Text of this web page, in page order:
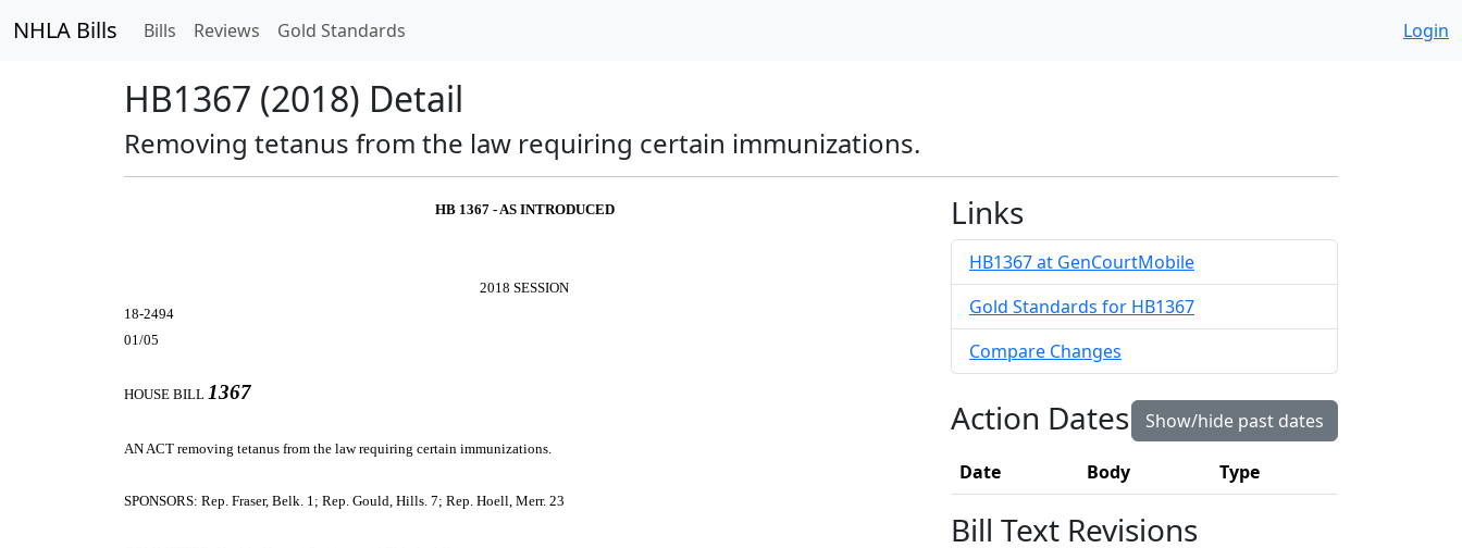
NHLA Bills Bills Reviews Gold Standards Login
HB1367 (2018) Detail
Removing tetanus from the law requiring certain immunizations.
HB 1367 - AS INTRODUCED
2018 SESSION
18-2494
01/05
HOUSE BILL 1367
AN ACT removing tetanus from the law requiring certain immunizations.
SPONSORS: Rep. Fraser, Belk. 1; Rep. Gould, Hills. 7; Rep. Hoell, Merr. 23
Links
HB1367 at GenCourtMobile
Gold Standards for HB1367
Compare Changes
Action Dates Show/hide past dates
Date Body Type
Bill Text Revisions